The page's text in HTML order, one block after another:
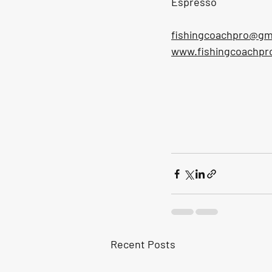
Recent Posts